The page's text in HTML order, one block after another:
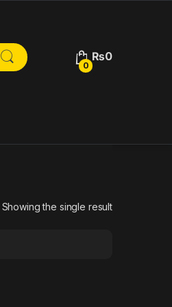
0
₨0
Showing the single result